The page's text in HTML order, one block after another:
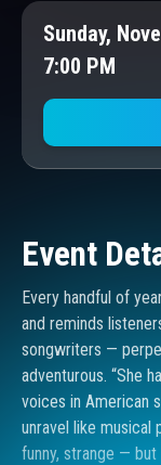
Sunday,
7:00 PM
Event
Every handful of
and reminds
songwriters —
adventurous. “She
voices in American
unravel like musical
funny, strange — but